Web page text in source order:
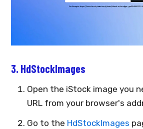
3. HdStockImages
Open the iStock image you
URL from your browser's
Go to the HdStockImages